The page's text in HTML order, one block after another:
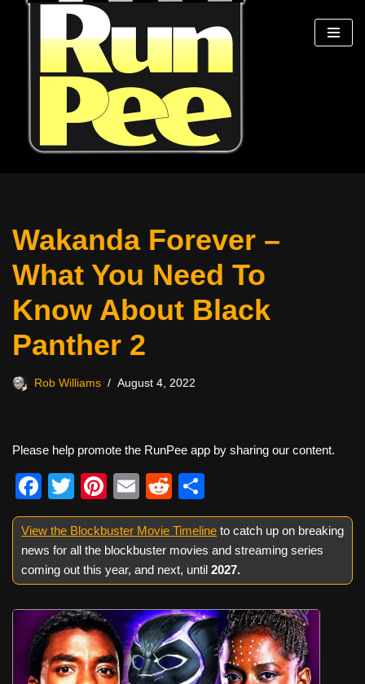
Wakanda Forever –
What You Need To
Know About Black
Panther 2
Rob Williams August 4, 2022
Please help promote the RunPee app by sharing our content.
F
a
c
e
b
o
o
k
T
wi
tt
er
Pi
nt
er
e
st
E
m
ail
R
e
d
di
t
h
ar
e
View the Blockbuster Movie Timeline to catch up on breaking
news for all the blockbuster movies and streaming series
coming out this year, and next, until 2027.